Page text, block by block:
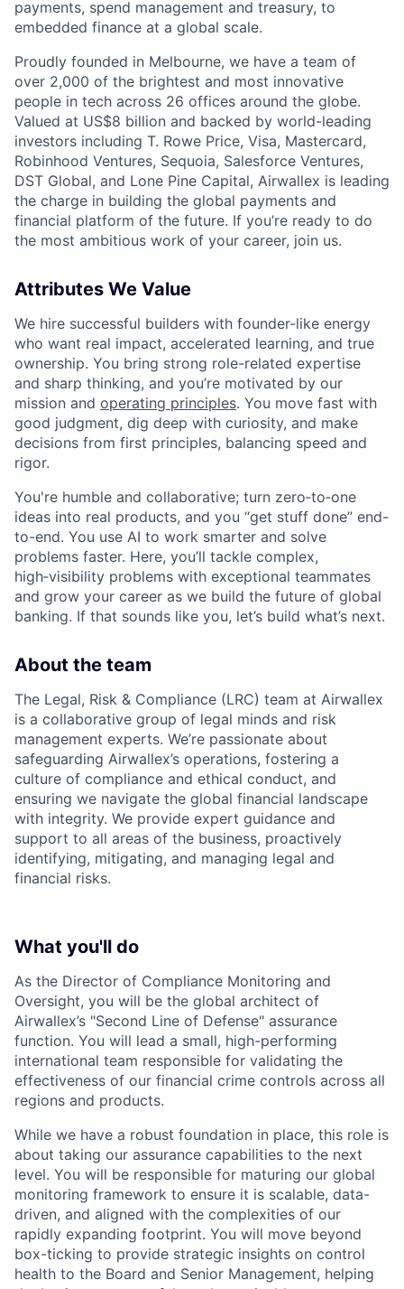
payments, spend management and treasury, to
embedded finance at a global scale.
Proudly founded in Melbourne, we have a team of
over 2,000 of the brightest and most innovative
people in tech across 26 offices around the globe.
Valued at US$8 billion and backed by world-leading
investors including T. Rowe Price, Visa, Mastercard,
Robinhood Ventures, Sequoia, Salesforce Ventures,
DST Global, and Lone Pine Capital, Airwallex is leading
the charge in building the global payments and
financial platform of the future. If you’re ready to do
the most ambitious work of your career, join us.
Attributes We Value
We hire successful builders with founder-like energy
who want real impact, accelerated learning, and true
ownership. You bring strong role-related expertise
and sharp thinking, and you’re motivated by our
mission and operating principles. You move fast with
good judgment, dig deep with curiosity, and make
decisions from first principles, balancing speed and
rigor.
You're humble and collaborative; turn zero‑to‑one
ideas into real products, and you “get stuff done” end-
to-end. You use AI to work smarter and solve
problems faster. Here, you’ll tackle complex,
high‑visibility problems with exceptional teammates
and grow your career as we build the future of global
banking. If that sounds like you, let’s build what’s next.
About the team
The Legal, Risk & Compliance (LRC) team at Airwallex
is a collaborative group of legal minds and risk
management experts. We’re passionate about
safeguarding Airwallex’s operations, fostering a
culture of compliance and ethical conduct, and
ensuring we navigate the global financial landscape
with integrity. We provide expert guidance and
support to all areas of the business, proactively
identifying, mitigating, and managing legal and
financial risks.
What you'll do
As the Director of Compliance Monitoring and
Oversight, you will be the global architect of
Airwallex’s "Second Line of Defense" assurance
function. You will lead a small, high-performing
international team responsible for validating the
effectiveness of our financial crime controls across all
regions and products.
While we have a robust foundation in place, this role is
about taking our assurance capabilities to the next
level. You will be responsible for maturing our global
monitoring framework to ensure it is scalable, data-
driven, and aligned with the complexities of our
rapidly expanding footprint. You will move beyond
box-ticking to provide strategic insights on control
health to the Board and Senior Management, helping